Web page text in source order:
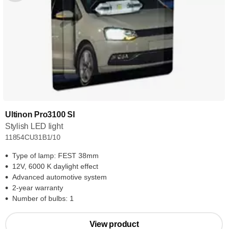
Ultinon Pro3100 SI
Stylish LED light
11854CU31B1/10
Type of lamp: FEST 38mm
12V, 6000 K daylight effect
Advanced automotive system
2-year warranty
Number of bulbs: 1
View product